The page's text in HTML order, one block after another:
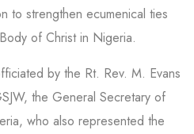
to strengthen ecumenical ties
of Christ in Nigeria.
by the Rt. Rev. M. Evans
the General Secretary of
who also represented the